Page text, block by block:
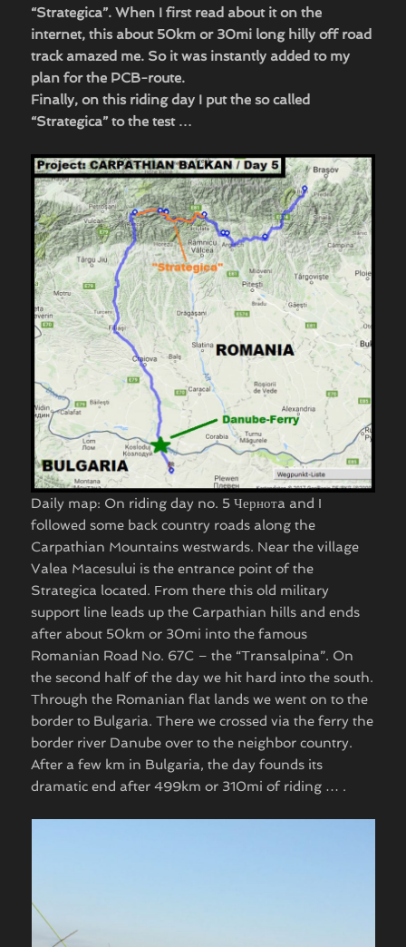
“Strategica”. When I first read about it on the
internet, this about 50km or 30mi long hilly off road
track amazed me. So it was instantly added to my
plan for the PCB-route.
Finally, on this riding day I put the so called
“Strategica” to the test …
Daily map: On riding day no. 5 Чернотa and I
followed some back country roads along the
Carpathian Mountains westwards. Near the village
Valea Macesului is the entrance point of the
Strategica located. From there this old military
support line leads up the Carpathian hills and ends
after about 50km or 30mi into the famous
Romanian Road No. 67C – the “Transalpina”. On
the second half of the day we hit hard into the south.
Through the Romanian flat lands we went on to the
border to Bulgaria. There we crossed via the ferry the
border river Danube over to the neighbor country.
After a few km in Bulgaria, the day founds its
dramatic end after 499km or 310mi of riding … .